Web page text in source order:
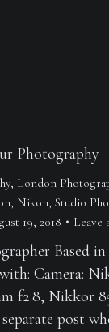
Photography
London
Nikon Studio
19, 2018 Leave
Based
Camera:
f2.8, Nikkor
post